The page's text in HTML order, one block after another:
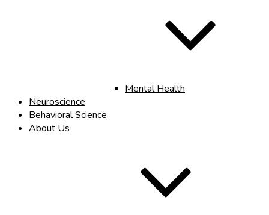
Mental Health
Neuroscience
Behavioral Science
About Us